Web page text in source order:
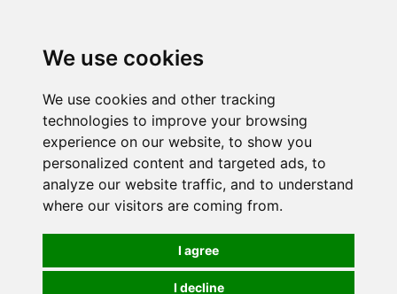
We use cookies
We use cookies and other tracking
technologies to improve your browsing
experience on our website, to show you
personalized content and targeted ads, to
analyze our website traffic, and to understand
where our visitors are coming from.
I agree
I decline